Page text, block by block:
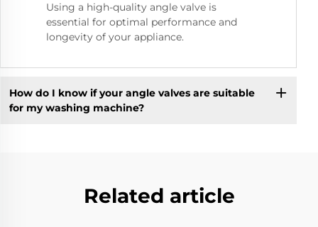
Using a high-quality angle valve is
essential for optimal performance and
longevity of your appliance.
How do I know if your angle valves are suitable
for my washing machine?
Related article